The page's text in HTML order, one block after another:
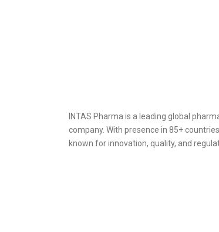
INTAS Pharma is a leading global
company. With presence in 85+
known for innovation, quality, and